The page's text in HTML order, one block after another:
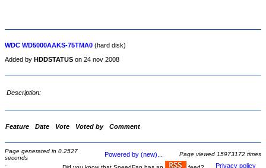
WDC WD5000AAKS-75TMA0 (hard disk)
Added by HDDSTATUS on 24 nov 2008
Description:
Feature Date Vote Voted by Comment
Page generated in 0.2527
seconds
Powered by (new)...
Page viewed 15973172 times
-
Privacy policy